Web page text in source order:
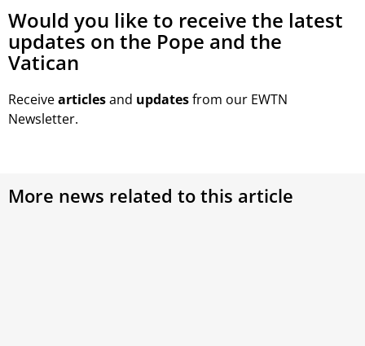
Would you like to receive the latest
updates on the Pope and the
Vatican
Receivearticlesand updatesfrom our EWTN
Newsletter.
More news related to this article